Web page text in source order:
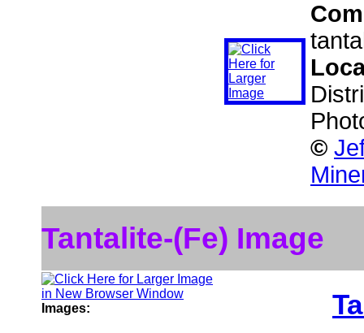
©
Tantalite-(Fe) Image
Images: